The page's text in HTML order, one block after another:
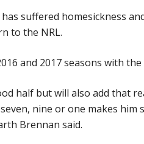
suffered homesickness
to the NRL.
and 2017 seasons with
half but will also add that
nine or one makes him
Brennan said.